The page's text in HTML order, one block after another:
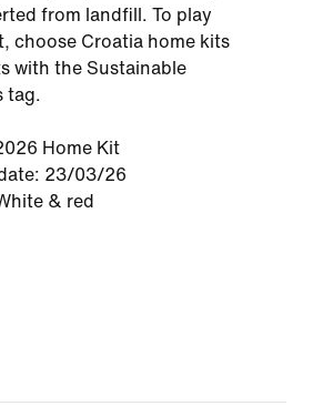
from landfill. To play
choose Croatia home kits
with the Sustainable
tag.
Home Kit
23/03/26
& red